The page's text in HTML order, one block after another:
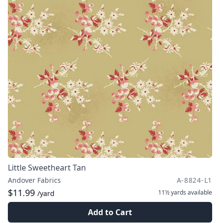
Little Sweetheart Tan
Andover Fabrics A-8824-L1
$11.99 /yard 11½ yards available
Add to Cart